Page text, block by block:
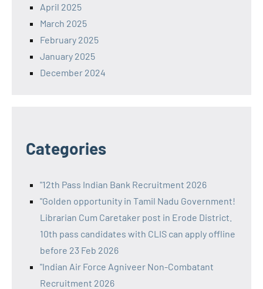
April 2025
March 2025
February 2025
January 2025
December 2024
Categories
"12th Pass Indian Bank Recruitment 2026
"Golden opportunity in Tamil Nadu Government!
Librarian Cum Caretaker post in Erode District.
10th pass candidates with CLIS can apply offline
before 23 Feb 2026
"Indian Air Force Agniveer Non-Combatant
Recruitment 2026